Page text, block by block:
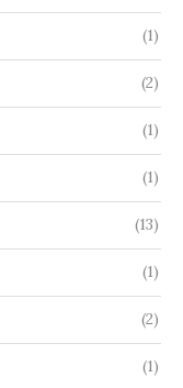
(1)
(2)
(1)
(1)
(13)
(1)
(2)
(1)